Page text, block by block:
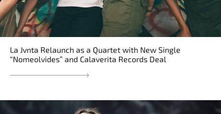
La Jvnta Relaunch as a Quartet with New Single
“Nomeolvides” and Calaverita Records Deal